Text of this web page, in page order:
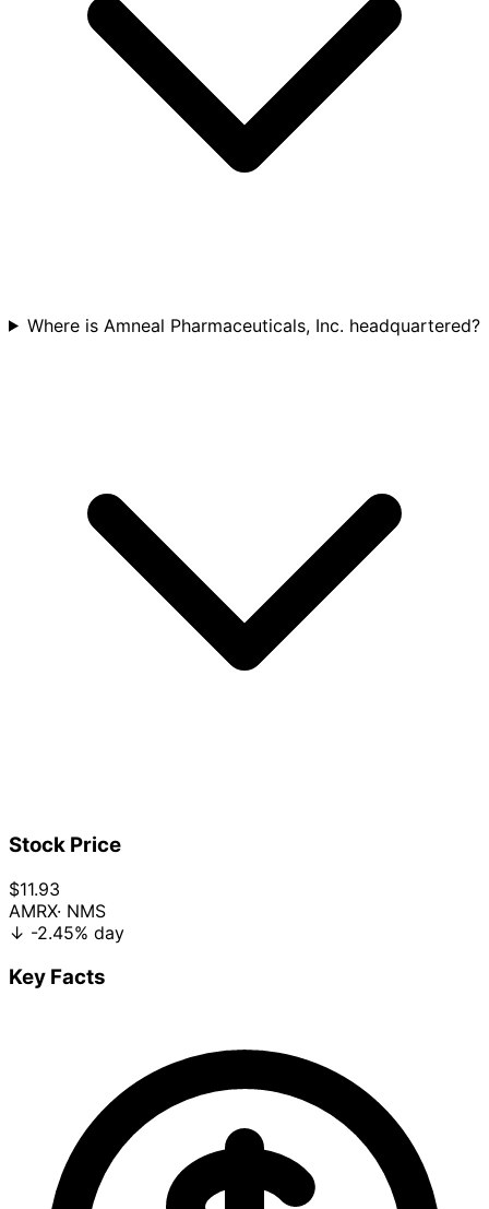
Where is Amneal Pharmaceuticals, Inc. headquartered?
Stock Price
$11.93
AMRX· NMS
↓ -2.45% day
Key Facts